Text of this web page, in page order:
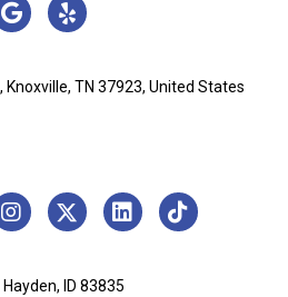
Knoxville, TN 37923, United States
ID 83835